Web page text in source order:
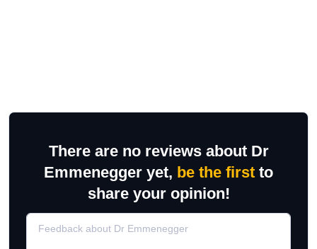
There are no reviews about Dr
Emmenegger yet, be the first to
share your opinion!